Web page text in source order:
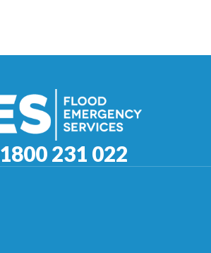
1800 231 022